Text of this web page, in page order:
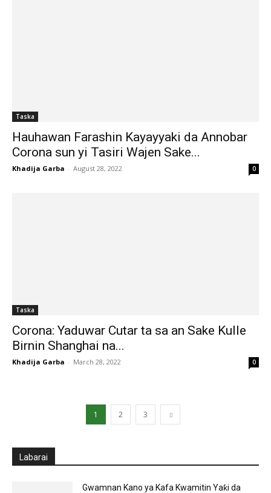
Taska
Hauhawan Farashin Kayayyaki da Annobar
Corona sun yi Tasiri Wajen Sake...
Khadija Garba - August 28, 2022 0
Taska
Corona: Yaduwar Cutar ta sa an Sake Kulle
Birnin Shanghai na...
Khadija Garba - March 28, 2022 0
1 2 3
Labarai
Gwamnan Kano ya Kafa Kwamitin Yaƙi da